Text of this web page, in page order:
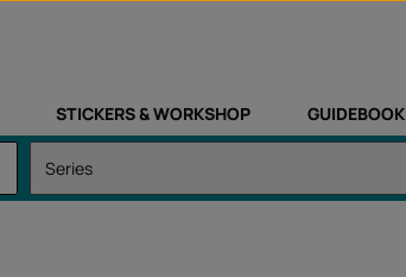
STICKERS & WORKSHOP GUIDEBOOK